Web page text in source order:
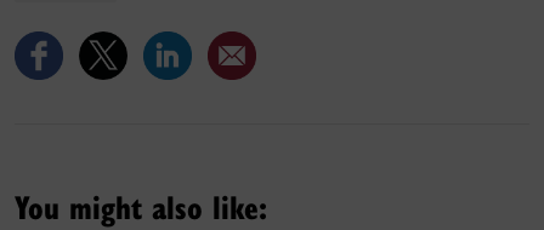
You might also like: